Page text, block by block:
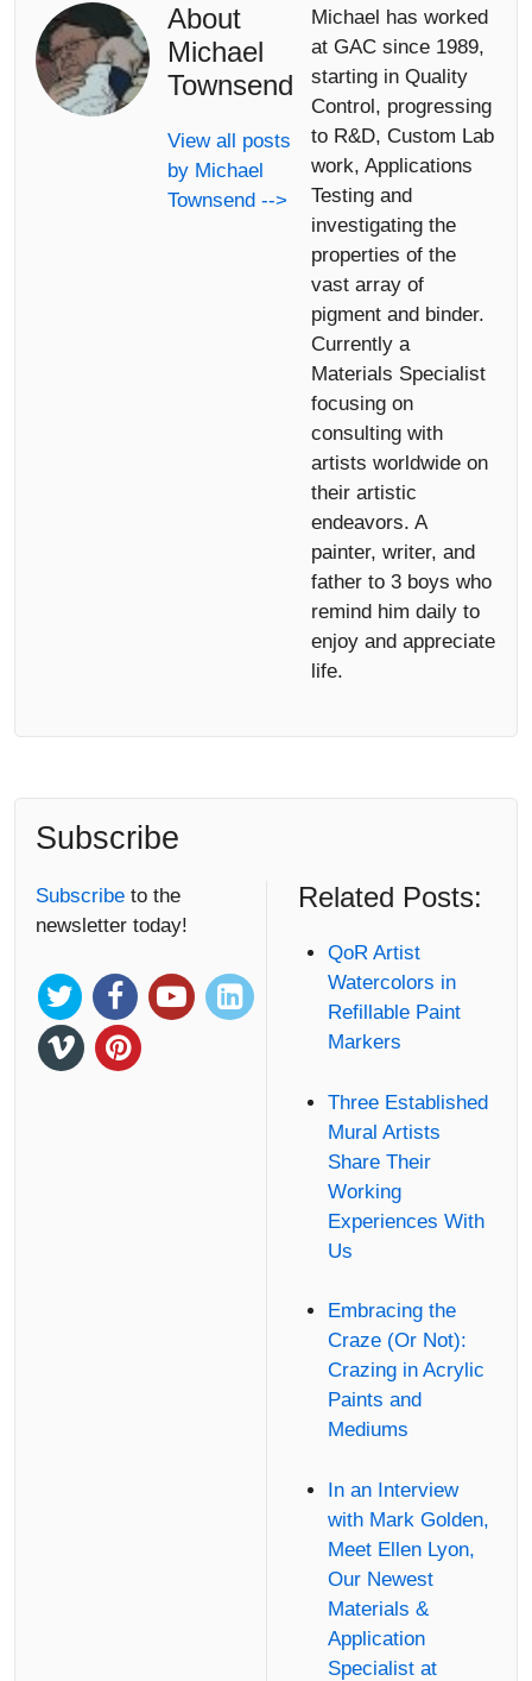
About
Michael
Townsend
View all posts
by Michael
Townsend -->
Michael has worked
at GAC since 1989,
starting in Quality
Control, progressing
to R&D, Custom Lab
work, Applications
Testing and
investigating the
properties of the
vast array of
pigment and binder.
Currently a
Materials Specialist
focusing on
consulting with
artists worldwide on
their artistic
endeavors. A
painter, writer, and
father to 3 boys who
remind him daily to
enjoy and appreciate
life.
Subscribe
Subscribe to the
newsletter today!
Related Posts:
QoR Artist
Watercolors in
Refillable Paint
Markers
Three Established
Mural Artists
Share Their
Working
Experiences With
Us
Embracing the
Craze (Or Not):
Crazing in Acrylic
Paints and
Mediums
In an Interview
with Mark Golden,
Meet Ellen Lyon,
Our Newest
Materials &
Application
Specialist at